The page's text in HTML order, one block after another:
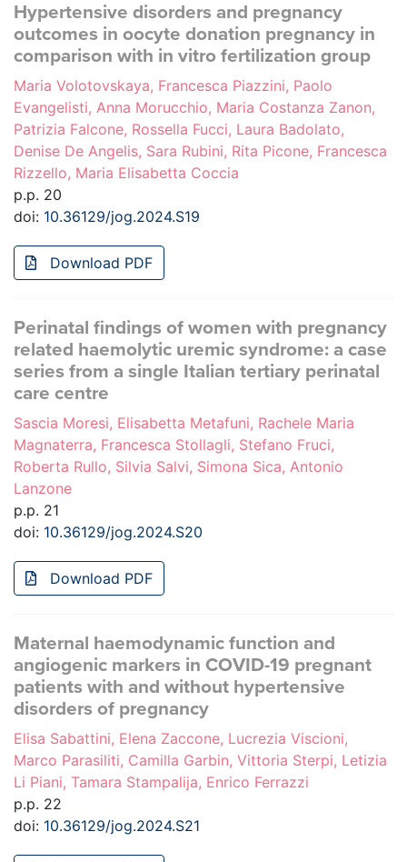
Hypertensive disorders and pregnancy
outcomes in oocyte donation pregnancy in
comparison with in vitro fertilization group
Maria Volotovskaya, Francesca Piazzini, Paolo
Evangelisti, Anna Morucchio, Maria Costanza Zanon,
Patrizia Falcone, Rossella Fucci, Laura Badolato,
Denise De Angelis, Sara Rubini, Rita Picone, Francesca
Rizzello, Maria Elisabetta Coccia
p.p. 20
doi: 10.36129/jog.2024.S19
Download PDF
Perinatal findings of women with pregnancy
related haemolytic uremic syndrome: a case
series from a single Italian tertiary perinatal
care centre
Sascia Moresi, Elisabetta Metafuni, Rachele Maria
Magnaterra, Francesca Stollagli, Stefano Fruci,
Roberta Rullo, Silvia Salvi, Simona Sica, Antonio
Lanzone
p.p. 21
doi: 10.36129/jog.2024.S20
Download PDF
Maternal haemodynamic function and
angiogenic markers in COVID-19 pregnant
patients with and without hypertensive
disorders of pregnancy
Elisa Sabattini, Elena Zaccone, Lucrezia Viscioni,
Marco Parasiliti, Camilla Garbin, Vittoria Sterpi, Letizia
Li Piani, Tamara Stampalija, Enrico Ferrazzi
p.p. 22
doi: 10.36129/jog.2024.S21